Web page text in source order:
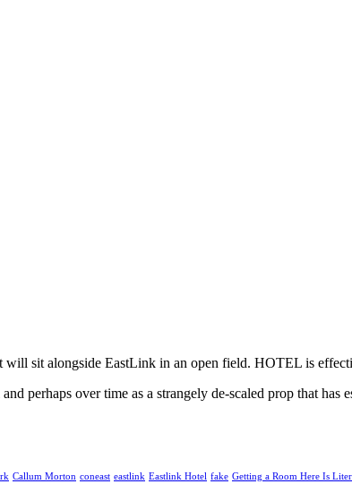
will sit alongside EastLink in an open field. HOTEL is
perhaps over time as a strangely de-scaled prop that has
Callum Morton coneast eastlink Eastlink Hotel fake Getting a Room Here Is